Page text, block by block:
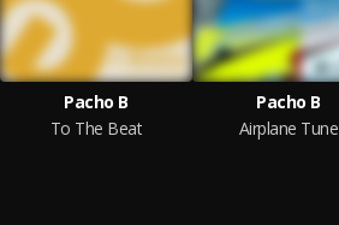
Pacho B
To The Beat
Pacho B
Airplane Tune